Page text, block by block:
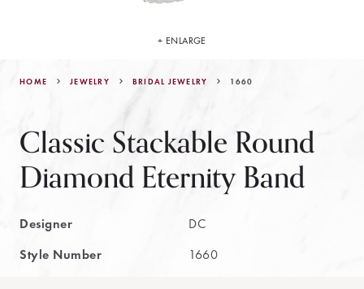
HOME JEWELRY BRIDAL JEWELRY 1660
Classic Stackable Round
Diamond Eternity Band
Designer
DC
Style Number
1660
+ ENLARGE